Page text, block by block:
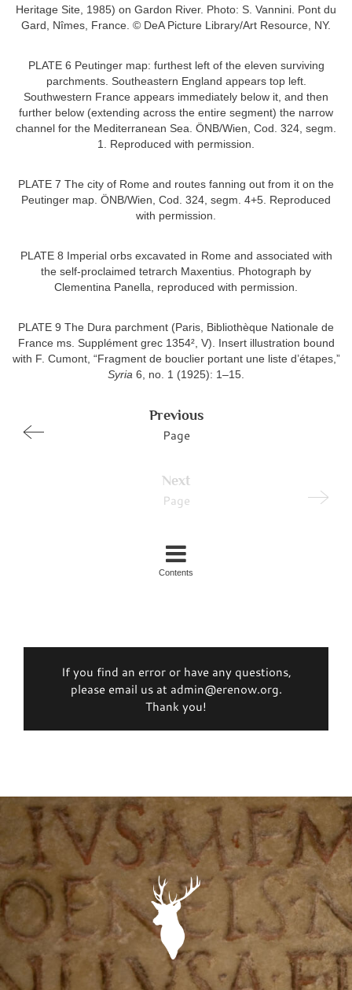
Heritage Site, 1985) on Gardon River. Photo: S. Vannini. Pont du
Gard, Nîmes, France. © DeA Picture Library/Art Resource, NY.
PLATE 6 Peutinger map: furthest left of the eleven surviving
parchments. Southeastern England appears top left.
Southwestern France appears immediately below it, and then
further below (extending across the entire segment) the narrow
channel for the Mediterranean Sea. ÖNB/Wien, Cod. 324, segm.
1. Reproduced with permission.
PLATE 7 The city of Rome and routes fanning out from it on the
Peutinger map. ÖNB/Wien, Cod. 324, segm. 4+5. Reproduced
with permission.
PLATE 8 Imperial orbs excavated in Rome and associated with
the self-proclaimed tetrarch Maxentius. Photograph by
Clementina Panella, reproduced with permission.
PLATE 9 The Dura parchment (Paris, Bibliothèque Nationale de
France ms. Supplément grec 1354², V). Insert illustration bound
with F. Cumont, “Fragment de bouclier portant une liste d’étapes,”
Syria 6, no. 1 (1925): 1–15.
Previous
Page
Next
Page
Contents
If you find an error or have any questions,
please email us at admin@erenow.org.
Thank you!